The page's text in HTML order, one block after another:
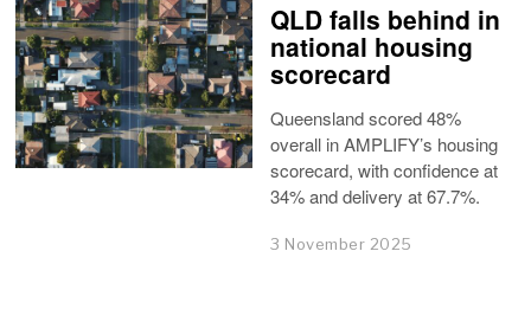
QLD falls behind in
national housing
scorecard
Queensland scored 48%
overall in AMPLIFY’s housing
scorecard, with confidence at
34% and delivery at 67.7%.
3 November 2025